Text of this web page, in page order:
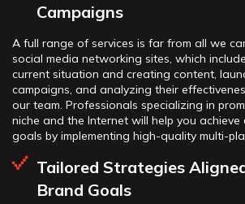
Campaigns
A full range of services is far from all we
social media networking sites, which
current situation and creating content,
campaigns, and analyzing their
our team. Professionals specializing in
niche and the Internet will help you achieve
goals by implementing high-quality multi-
Tailored Strategies
Brand Goals